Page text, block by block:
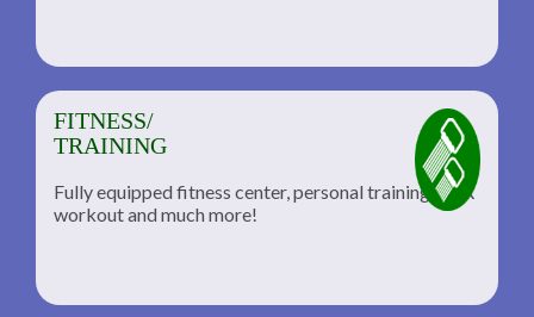
FITNESS/
TRAINING
Fully equipped fitness center, personal training, TRX
workout and much more!